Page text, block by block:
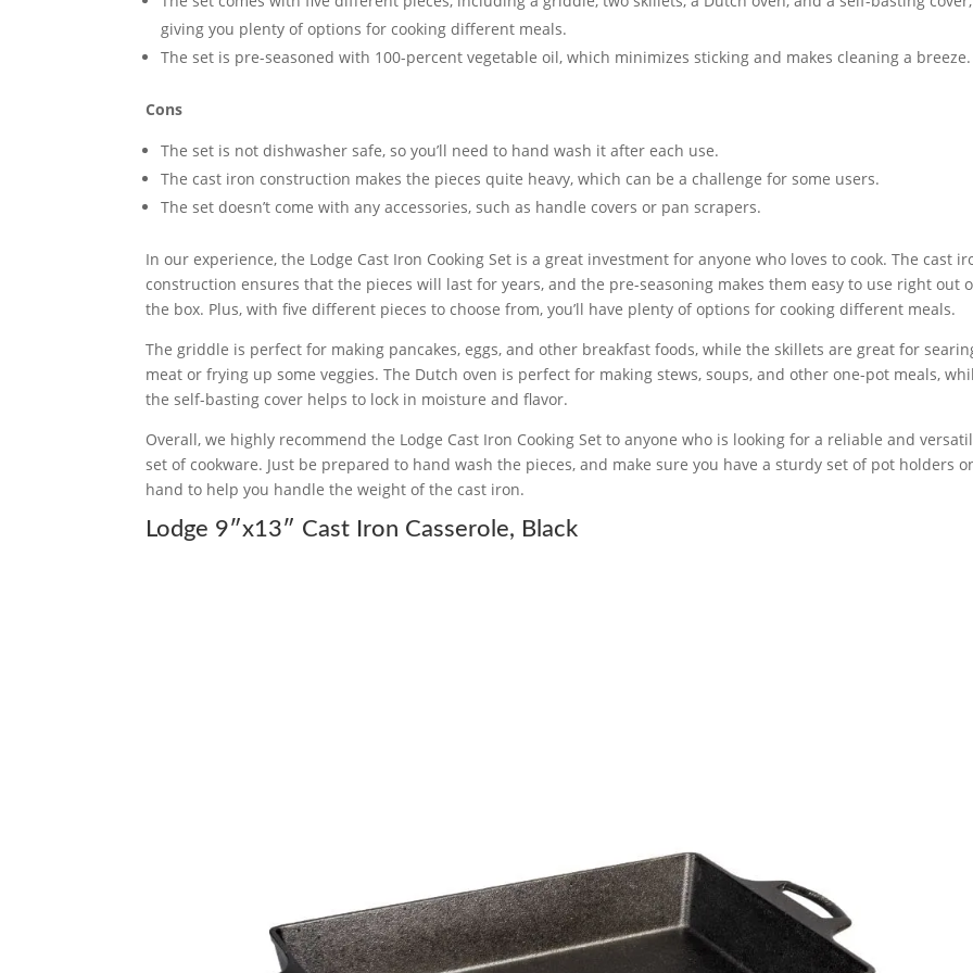
giving you plenty of options for cooking different meals.
The set is pre-seasoned with 100-percent vegetable oil, which minimizes sticking and makes cleaning a breeze.
Cons
The set is not dishwasher safe, so you’ll need to hand wash it after each use.
The cast iron construction makes the pieces quite heavy, which can be a challenge for some users.
The set doesn’t come with any accessories, such as handle covers or pan scrapers.
In our experience, the Lodge Cast Iron Cooking Set is a great investment for anyone who loves to cook. The cast
construction ensures that the pieces will last for years, and the pre-seasoning makes them easy to use right out
the box. Plus, with five different pieces to choose from, you’ll have plenty of options for cooking different meals.
The griddle is perfect for making pancakes, eggs, and other breakfast foods, while the skillets are great for
meat or frying up some veggies. The Dutch oven is perfect for making stews, soups, and other one-pot meals,
the self-basting cover helps to lock in moisture and flavor.
Overall, we highly recommend the Lodge Cast Iron Cooking Set to anyone who is looking for a reliable and
set of cookware. Just be prepared to hand wash the pieces, and make sure you have a sturdy set of pot holders
hand to help you handle the weight of the cast iron.
Lodge 9″x13″ Cast Iron Casserole, Black